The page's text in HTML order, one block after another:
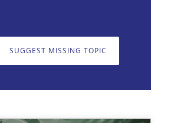
SUGGEST MISSING TOPIC